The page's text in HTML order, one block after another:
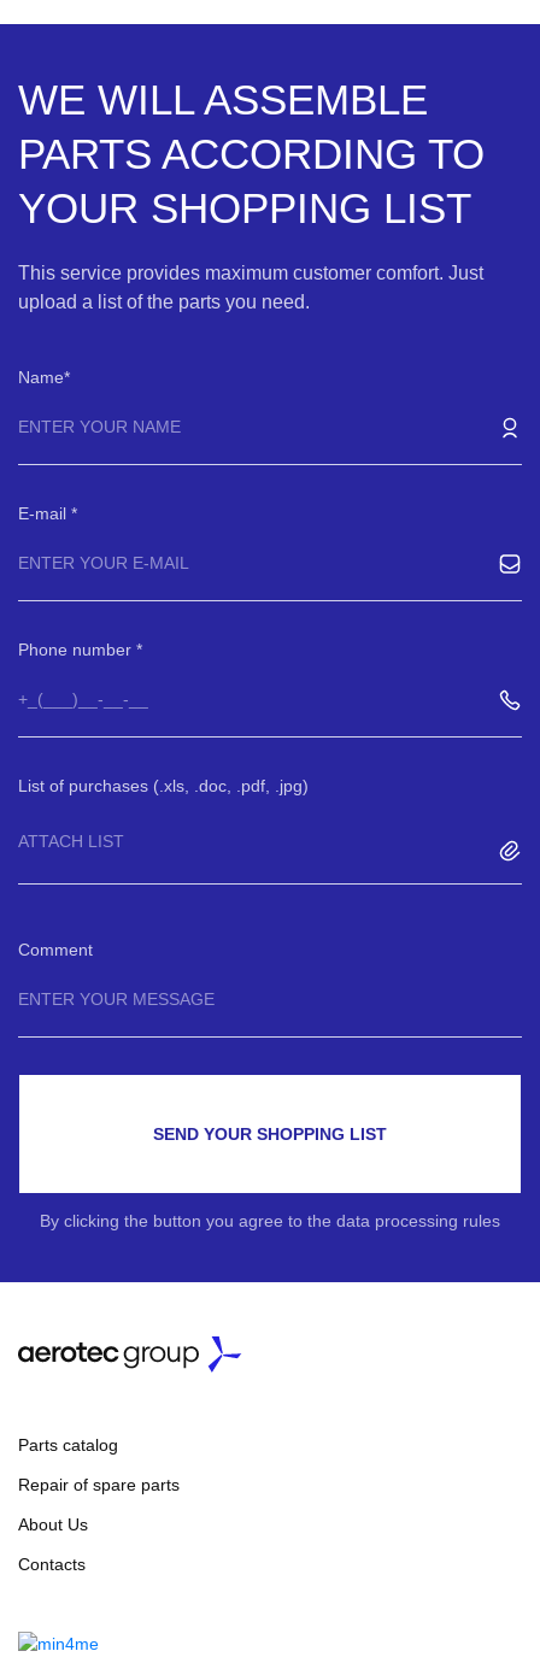
WE WILL ASSEMBLE
PARTS ACCORDING TO
YOUR SHOPPING LIST
This service provides maximum customer comfort. Just
upload a list of the parts you need.
Name
E-mail
Phone number
List of purchases (.xls, .doc, .pdf, .jpg)
ATTACH LIST
Comment
SEND YOUR SHOPPING LIST
By clicking the button you agree to the data processing rules
Parts catalog
Repair of spare parts
About Us
Contacts